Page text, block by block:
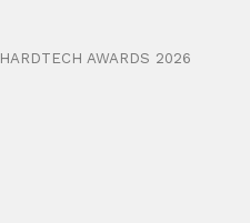
HARDTECH AWARDS 2026